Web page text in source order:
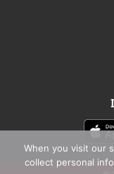
When you visit our
collect personal